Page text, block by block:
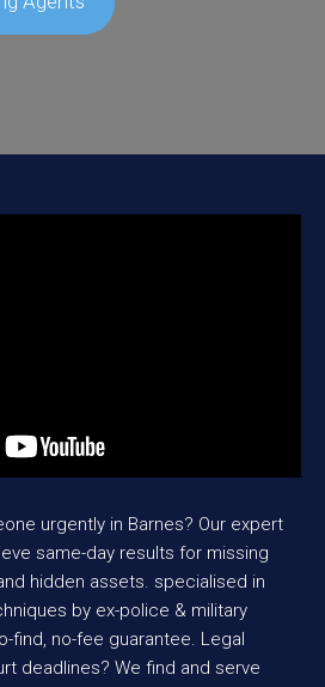
urgently in Barnes? Our expert
same-day results for missing
hidden assets. specialised in
by ex-police & military
find, no-fee guarantee. Legal
deadlines? We find and serve